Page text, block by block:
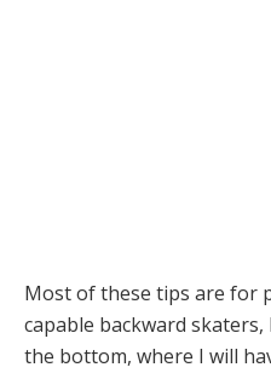
Most of these tips are for
capable backward
the bottom, where I will